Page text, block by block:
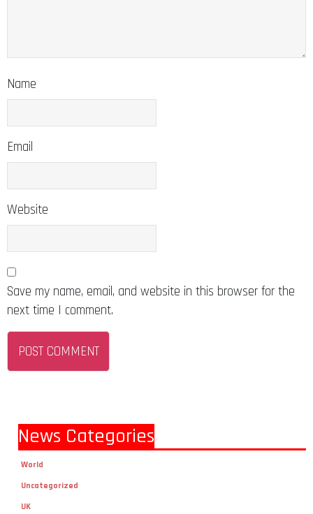
Name
Email
Website
Save my name, email, and website in this browser for the
next time I comment.
News Categories
World
Uncategorized
UK